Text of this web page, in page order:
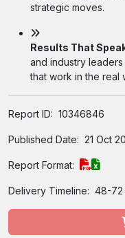
strategic moves.
Results That
and industry
that work in the real
Report ID: 10346846
Published Date: 21 Oct
Report Format:
Delivery Timeline: 48-72